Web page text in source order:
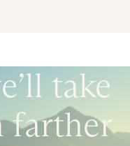
take
farther